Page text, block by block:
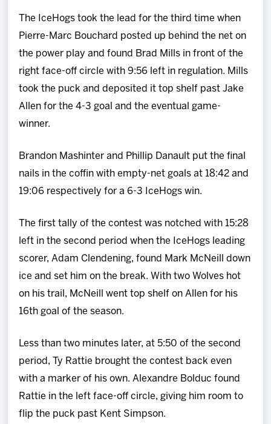
The IceHogs took the lead for the third time when
Pierre-Marc Bouchard posted up behind the net on
the power play and found Brad Mills in front of the
right face-off circle with 9:56 left in regulation. Mills
took the puck and deposited it top shelf past Jake
Allen for the 4-3 goal and the eventual game-
winner.
Brandon Mashinter and Phillip Danault put the final
nails in the coffin with empty-net goals at 18:42 and
19:06 respectively for a 6-3 IceHogs win.
The first tally of the contest was notched with 15:28
left in the second period when the IceHogs leading
scorer, Adam Clendening, found Mark McNeill down
ice and set him on the break. With two Wolves hot
on his trail, McNeill went top shelf on Allen for his
16th goal of the season.
Less than two minutes later, at 5:50 of the second
period, Ty Rattie brought the contest back even
with a marker of his own. Alexandre Bolduc found
Rattie in the left face-off circle, giving him room to
flip the puck past Kent Simpson.